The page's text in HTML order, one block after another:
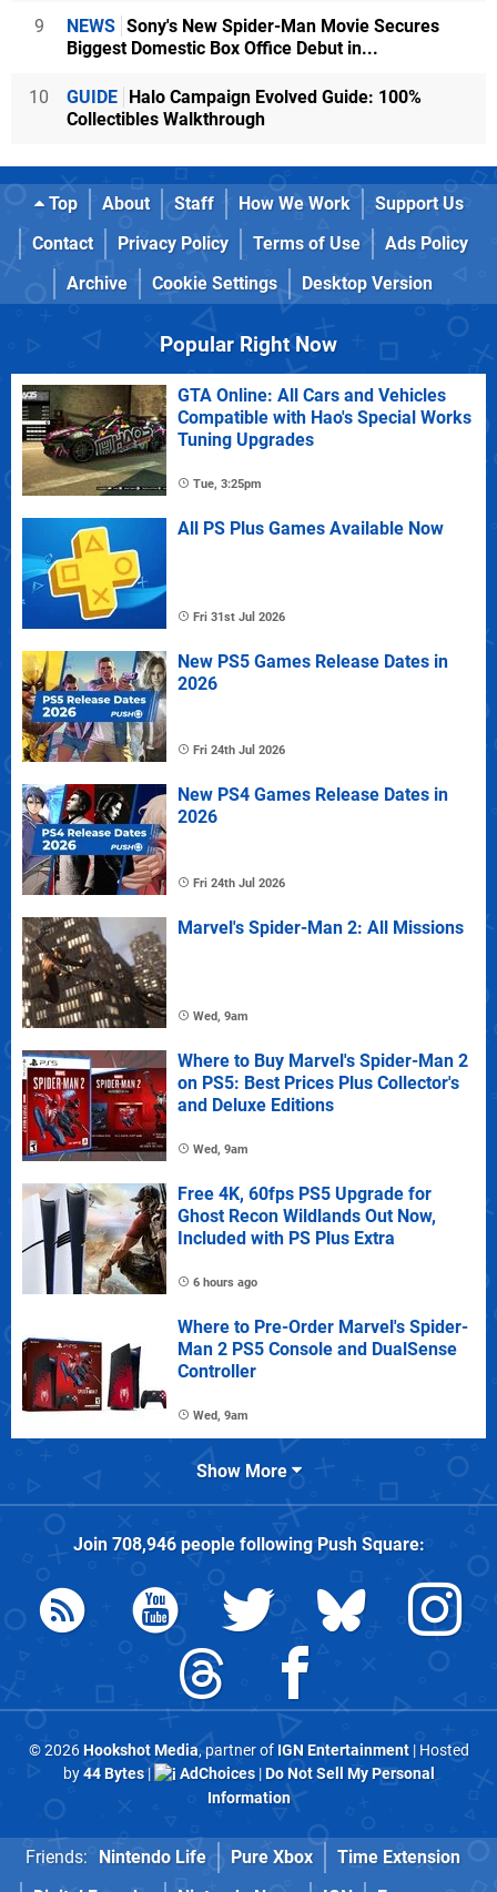
9 NEWS Sony's New Spider-Man Movie Secures
Biggest Domestic Box Office Debut in...
10 GUIDE Halo Campaign Evolved Guide: 100%
Collectibles Walkthrough
Top About Staff How We Work
Support Us
Contact
Privacy Policy Terms of Use
Ads Policy
Archive
Cookie Settings Desktop Version
Popular Right Now
GTA Online: All Cars and Vehicles
Compatible with Hao's Special Works
Tuning Upgrades
Tue, 3:25pm
All PS Plus Games Available Now
Fri 31st Jul 2026
New PS5 Games Release Dates in
2026
Fri 24th Jul 2026
New PS4 Games Release Dates in
2026
Fri 24th Jul 2026
Marvel's Spider-Man 2: All Missions
Wed, 9am
Where to Buy Marvel's Spider-Man 2
on PS5: Best Prices Plus Collector's
and Deluxe Editions
Wed, 9am
Free 4K, 60fps PS5 Upgrade for
Ghost Recon Wildlands Out Now,
Included with PS Plus Extra
6 hours ago
Where to Pre-Order Marvel's Spider-
Man 2 PS5 Console and DualSense
Controller
Wed, 9am
Show More
Join 708,946people followingPush Square:
© 2026Hookshot Media, partner of IGN Entertainment| Hosted
by44 Bytes| AdChoices|Do Not Sell My Personal
Information
Friends: Nintendo Life Pure Xbox
Time Extension